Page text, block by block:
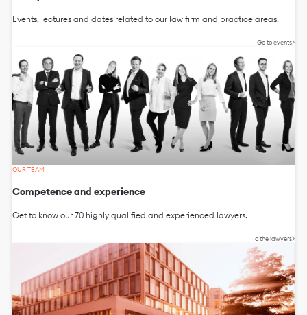
Events, lectures and dates related to our law firm and practice areas.
Go to events
OUR TEAM
Competence and experience
Get to know our 70 highly qualified and experienced lawyers.
To the lawyers